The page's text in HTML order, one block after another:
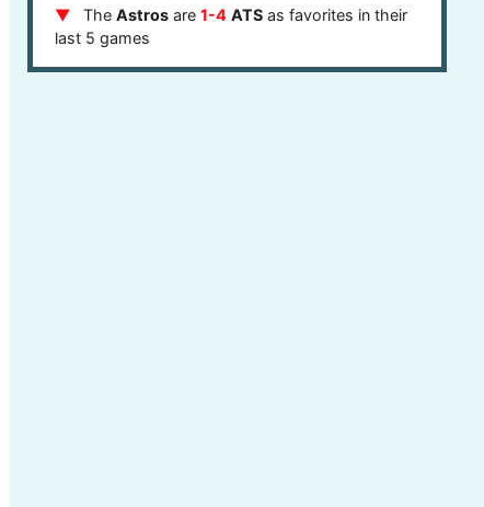
The Phillies are12-5 ATSagainst a top 10
defense in their last 17 games
ThePhilliesare4-1 ATSin the central or
The Astrosare 1-4 ATSas favorites in their
last 5 games
TheAstrosare9-2as favorites in their last